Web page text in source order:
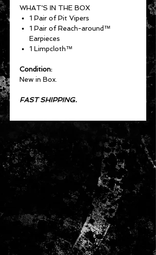
WHAT'S IN THE BOX
1 Pair of Pit Vipers
1 Pair of Reach-around™
Earpieces
1 Limpcloth™
Condition:
New in Box.
FAST SHIPPING.